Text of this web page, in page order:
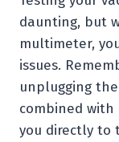
daunting, but
multimeter,
issues.
unplugging
combined
you directly to